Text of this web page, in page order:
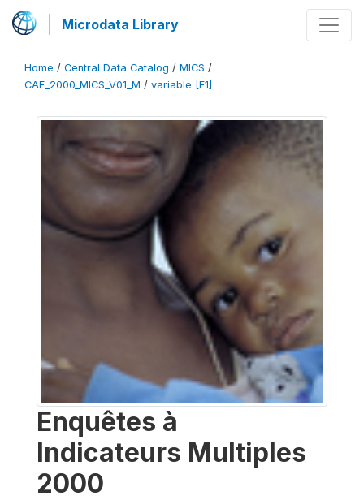
Microdata Library
Home / Central Data Catalog / MICS /
CAF_2000_MICS_V01_M / variable [F1]
Enquêtes à
Indicateurs Multiples
2000